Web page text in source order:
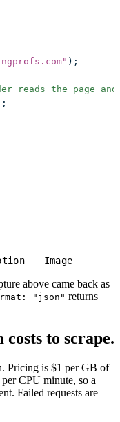
" );
reads the page
Image
above came back as
"json" returns
to scrape.
Pricing is $1 per GB of
CPU minute, so a
Failed requests are